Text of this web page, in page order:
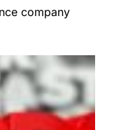
company